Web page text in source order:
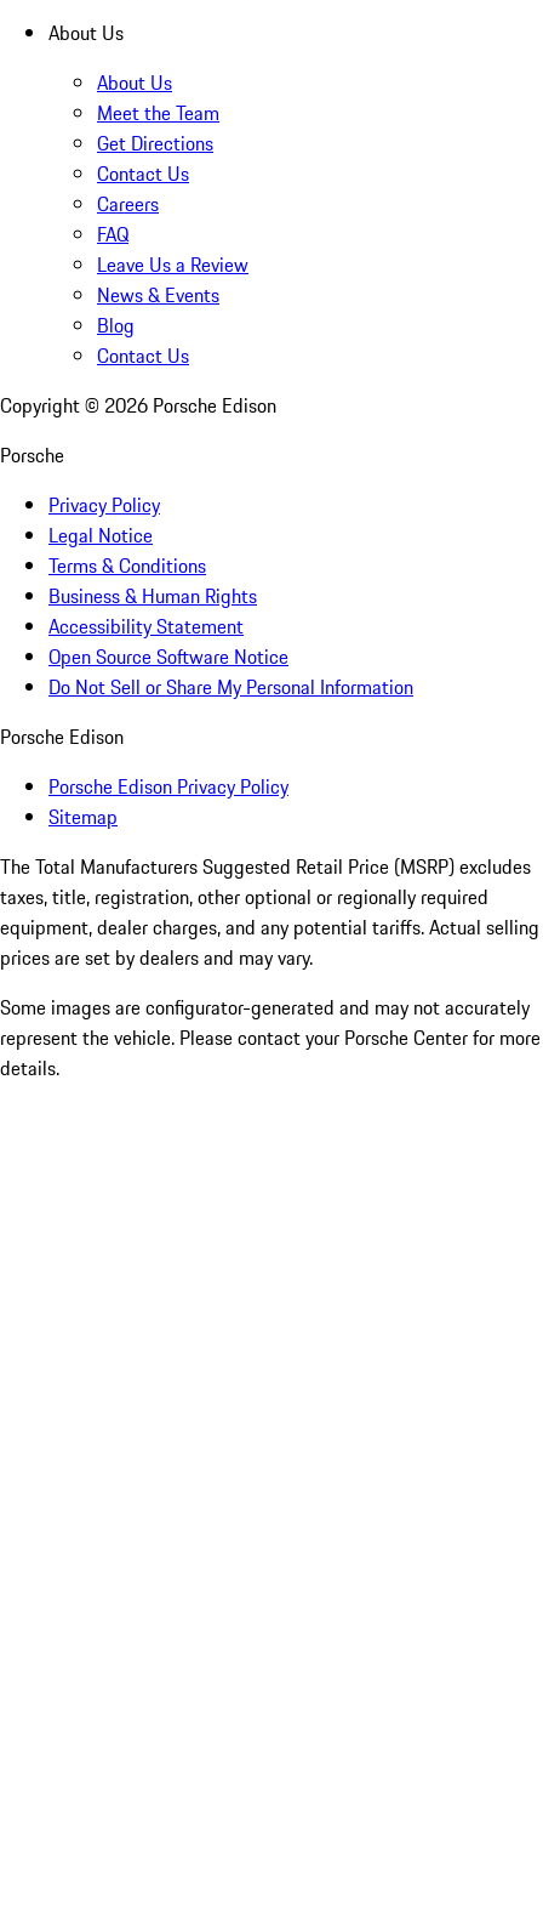
About Us
About Us
Meet the Team
Get Directions
Contact Us
Careers
FAQ
Leave Us a Review
News & Events
Blog
Contact Us
Copyright © 2026 Porsche Edison
Porsche
Privacy Policy
Legal Notice
Terms & Conditions
Business & Human Rights
Accessibility Statement
Open Source Software Notice
Do Not Sell or Share My Personal Information
Porsche Edison
Porsche Edison Privacy Policy
Sitemap
The Total Manufacturers Suggested Retail Price (MSRP) excludes
taxes, title, registration, other optional or regionally required
equipment, dealer charges, and any potential tariffs. Actual selling
prices are set by dealers and may vary.
Some images are configurator-generated and may not accurately
represent the vehicle. Please contact your Porsche Center for more
details.